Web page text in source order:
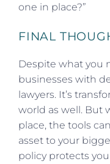
one in place?”
FINAL
Despite what you
businesses with
lawyers. It’s
world as well. But
place, the tools
asset to your
policy protects